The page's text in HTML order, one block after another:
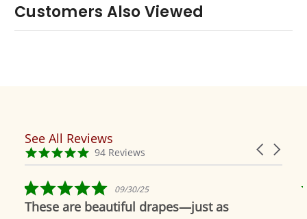
Customers Also Viewed
Reviews
carousel
Carousel
4.9
star
94 Reviews
See All Reviews
5.0
star
rating
09/30/25
These are beautiful drapes—just as